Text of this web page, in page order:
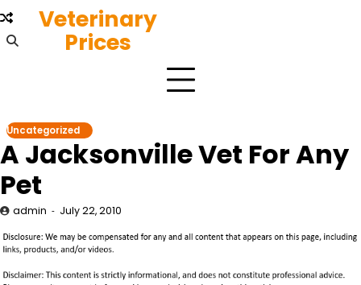
Skip
to
content
Veterinary
Prices
Uncategorized
A Jacksonville Vet For Any
Pet
admin July 22, 2010